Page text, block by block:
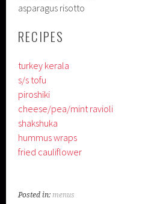
asparagus risotto
RECIPES
turkey kerala
s/s tofu
piroshiki
cheese/pea/mint ravioli
shakshuka
hummus wraps
fried cauliflower
Posted in:menus